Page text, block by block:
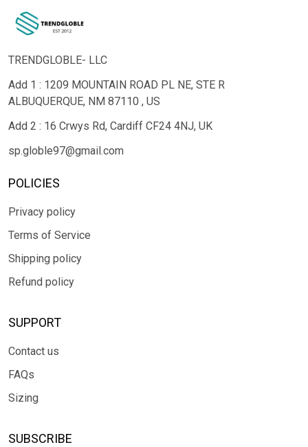
TRENDGLOBLE- LLC
Add 1 : 1209 MOUNTAIN ROAD PL NE, STE R
ALBUQUERQUE, NM 87110 , US
Add 2 : 16 Crwys Rd, Cardiff CF24 4NJ, UK
sp.globle97@gmail.com
POLICIES
Privacy policy
Terms of Service
Shipping policy
Refund policy
SUPPORT
Contact us
FAQs
Sizing
SUBSCRIBE